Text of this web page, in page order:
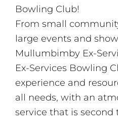
Bowling Club!
From small
large events and
Mullumbimby Ex-
Ex-Services Bowling
experience and
all needs, with an
service that is second